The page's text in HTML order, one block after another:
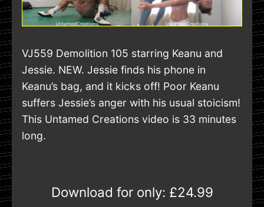
VJ559 Demolition 105 starring Keanu and
Jessie. NEW. Jessie finds his phone in
Keanu’s bag, and it kicks off! Poor Keanu
suffers Jessie’s anger with his usual stoicism!
This Untamed Creations video is 33 minutes
long.
Download for only: £24.99